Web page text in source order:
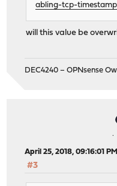
abling-tcp-
will this value be
DEC4240 – OPNsense
April 25, 2018, 09:16:01 PM
#3